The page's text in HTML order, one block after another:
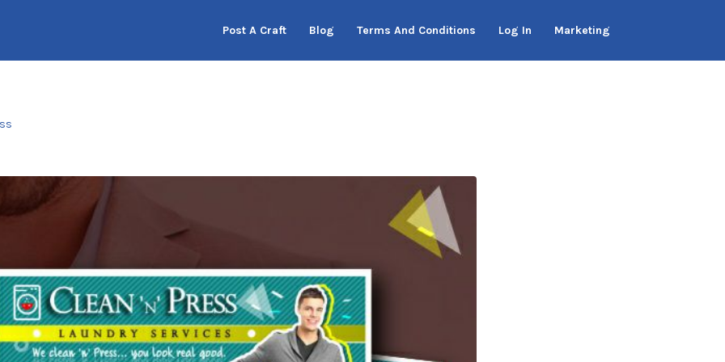
Post A Craft Blog Terms And Conditions Log In Marketing